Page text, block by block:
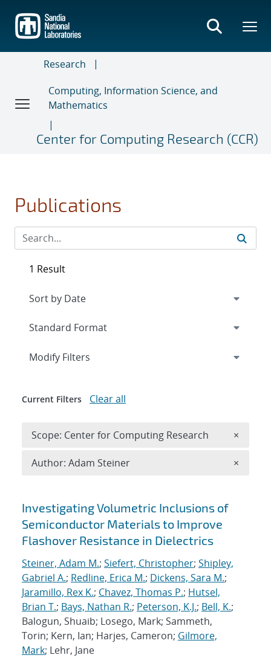
main
content
Research
Computing, Information Science, and
Mathematics
Center for Computing Research (CCR)
Publications
Search results
Investigating Volumetric Inclusions of
Semiconductor Materials to Improve
Flashover Resistance in Dielectrics
Steiner, Adam M.; Siefert, Christopher; Shipley,
Gabriel A.; Redline, Erica M.; Dickens, Sara M.;
Jaramillo, Rex K.; Chavez, Thomas P.; Hutsel,
Brian T.; Bays, Nathan R.; Peterson, K.J.; Bell, K.;
Balogun, Shuaib; Losego, Mark; Sammeth,
Torin; Kern, Ian; Harjes, Cameron; Gilmore,
Mark; Lehr, Jane
1 Result
Expand
Modify Filters
Current Filters Clear all
Scope: Center for Computing Research ×
Author: Adam Steiner ×